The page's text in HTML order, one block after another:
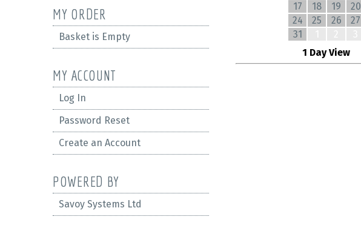
MY ORDER
Basket is Empty
MY ACCOUNT
Log In
Password Reset
Create an Account
POWERED BY
Savoy Systems Ltd
17
18 19 20
24
25 26 27
31
1 Day View